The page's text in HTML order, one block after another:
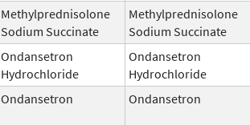
Methylprednisolone
Sodium Succinate
Methylprednisolone
Sodium Succinate
Ondansetron
Hydrochloride
Ondansetron
Hydrochloride
Ondansetron Ondansetron